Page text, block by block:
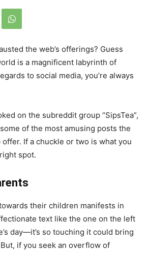
the web’s offerings? Guess
is a magnificent labyrinth of
to social media, you’re always
on the subreddit group “SipsTea”,
of the most amusing posts the
If a chuckle or two is what you
spot.
their children manifests in
text like the one on the left
day—it’s so touching it could bring
if you seek an overflow of